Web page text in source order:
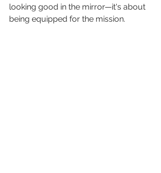
looking good in the mirror—it's about
being equipped for the mission.